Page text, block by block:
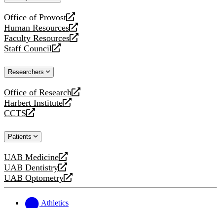
Office of Provost
opens
a
new
website
Human Resources
opens
a
new
Faculty Resources
opens
a
website
Staff Council
opens
new
Researchers
Office of Research
opens
a
new
Harbert Institute
opens
a
website
CCTS
opens
new
Patients
UAB Medicine
opens
a
new
UAB Dentistry
opens
a
website
UAB Optometry
opens
new
Athletics